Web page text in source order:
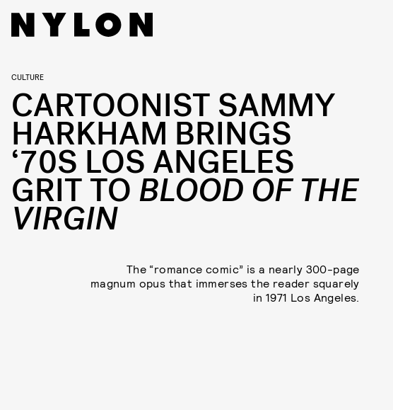
CULTURE
CARTOONIST SAMMY
HARKHAM BRINGS
‘70S LOS ANGELES
GRIT TO BLOOD OF THE
VIRGIN
The “romance comic” is a nearly 300-page
magnum opus that immerses the reader squarely
in 1971 Los Angeles.